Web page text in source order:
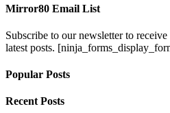
Mirror80 Email List
Subscribe to our newsletter to
latest posts.
Popular Posts
Recent Posts